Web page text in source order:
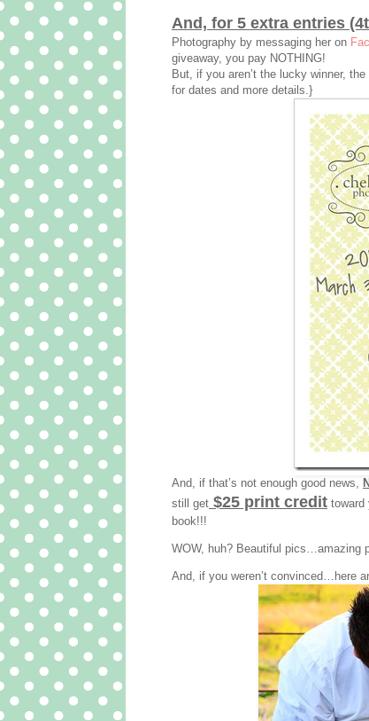
And, for 5 extra entries
Photography by messaging her on
giveaway, you pay NOTHING!
But, if you aren’t the lucky winner,
for dates and more details.}
And, if that’s not enough good news,
still get $25 print credit toward
book!!!
WOW, huh? Beautiful pics…amazing
And, if you weren’t convinced…here